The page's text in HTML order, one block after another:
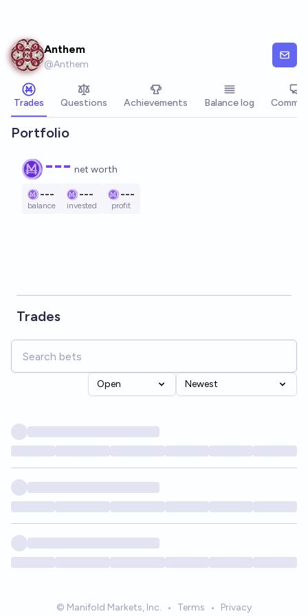
Anthem
@Anthem
Trades Questions Achievements Balance log
Portfolio
--- net worth
---
balance
---
invested
---
profit
Trades
Open Newest
© Manifold Markets, Inc. • Terms • Privacy